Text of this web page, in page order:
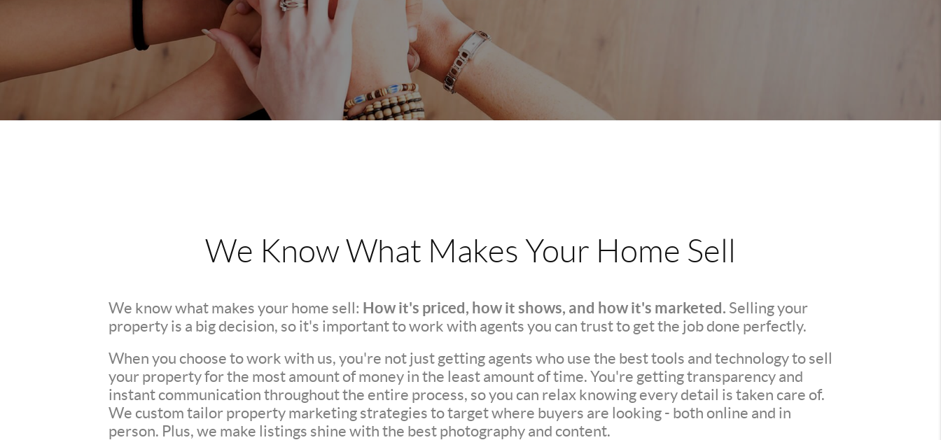
We Know What Makes Your Home Sell
We know what makes your home sell: How it's priced, how it shows, and how it's marketed. Selling your
property is a big decision, so it's important to work with agents you can trust to get the job done perfectly.
When you choose to work with us, you're not just getting agents who use the best tools and technology to sell
your property for the most amount of money in the least amount of time. You're getting transparency and
instant communication throughout the entire process, so you can relax knowing every detail is taken care of.
We custom tailor property marketing strategies to target where buyers are looking - both online and in
person. Plus, we make listings shine with the best photography and content.